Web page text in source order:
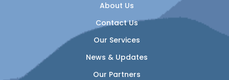
About Us
Contact Us
Our Services
News & Updates
Our Partners